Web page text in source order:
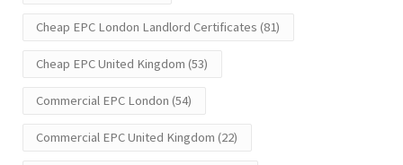
Cheap EPC London Landlord Certificates (81)
Cheap EPC United Kingdom (53)
Commercial EPC London (54)
Commercial EPC United Kingdom (22)